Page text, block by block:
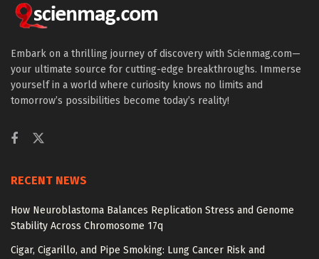
Embark on a thrilling journey of discovery with Scienmag.com—
your ultimate source for cutting-edge breakthroughs. Immerse
yourself in a world where curiosity knows no limits and
tomorrow’s possibilities become today’s reality!
RECENT NEWS
How Neuroblastoma Balances Replication Stress and Genome
Stability Across Chromosome 17q
Cigar, Cigarillo, and Pipe Smoking: Lung Cancer Risk and